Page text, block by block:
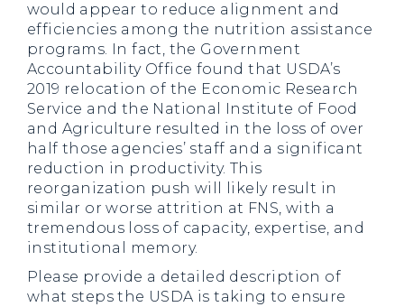
would appear to reduce alignment and
efficiencies among the nutrition assistance
programs. In fact, the Government
Accountability Office found that USDA’s
2019 relocation of the Economic Research
Service and the National Institute of Food
and Agriculture resulted in the loss of over
half those agencies’ staff and a significant
reduction in productivity. This
reorganization push will likely result in
similar or worse attrition at FNS, with a
tremendous loss of capacity, expertise, and
institutional memory.
Please provide a detailed description of
what steps the USDA is taking to ensure